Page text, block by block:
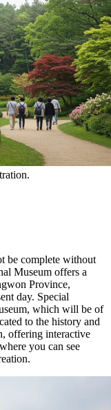
be complete without
Museum offers a
Province,
day. Special
, which will be of
to the history and
offering interactive
you can see